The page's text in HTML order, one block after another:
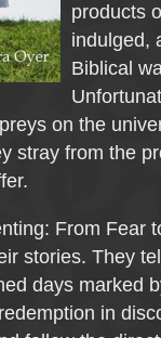
products
indulged,
Biblical
on the
stray from the
From Fear
stories. They
days marked
in